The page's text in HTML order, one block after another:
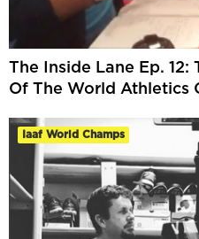
The Inside Lane Ep. 12:
Of The World Athletics
Iaaf World Champs